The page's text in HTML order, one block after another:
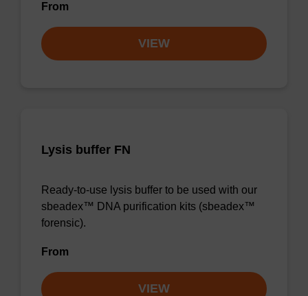
From
VIEW
Lysis buffer FN
Ready-to-use lysis buffer to be used with our
sbeadex™ DNA purification kits (sbeadex™
forensic).
From
VIEW